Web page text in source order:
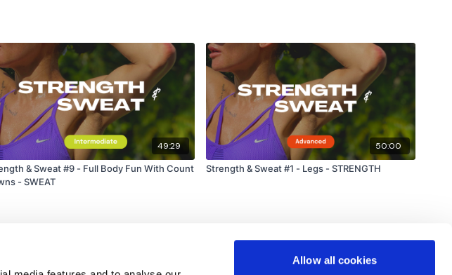
Allow all cookies
49:29
& Sweat #9 - Full Body Fun With Count
- SWEAT
50:00
Strength & Sweat #1 - Legs - STRENGTH